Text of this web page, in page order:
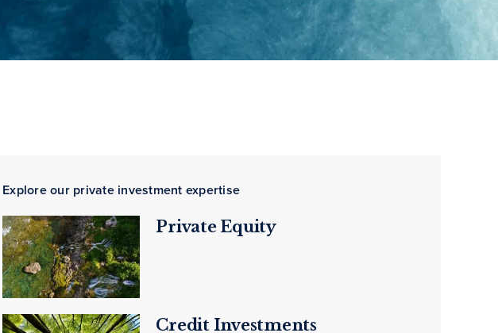
Explore our private investment expertise
Private Equity
Credit Investments